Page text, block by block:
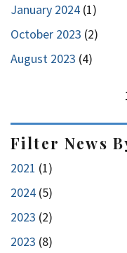
January 2024 (1)
October 2023 (2)
August 2023 (4)
Filter News
2021 (1)
2024 (5)
2023 (2)
2023 (8)